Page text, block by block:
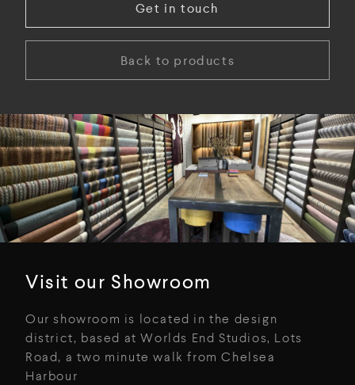
Get in touch
Back to products
Visit our Showroom
Our showroom is located in the design
district, based at Worlds End Studios, Lots
Road, a two minute walk from Chelsea
Harbour